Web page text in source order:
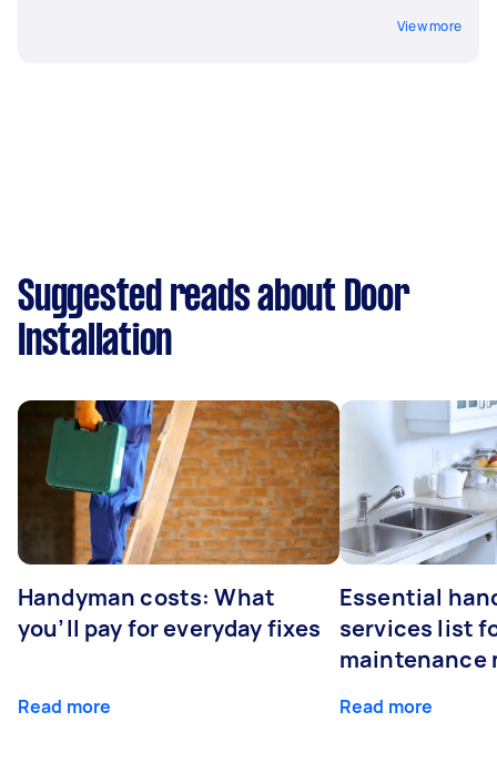
View more
Suggested reads about Door
Installation
Handyman costs: What
you’ll pay for everyday fixes
Read more
Essential
services list
maintenance
Read more